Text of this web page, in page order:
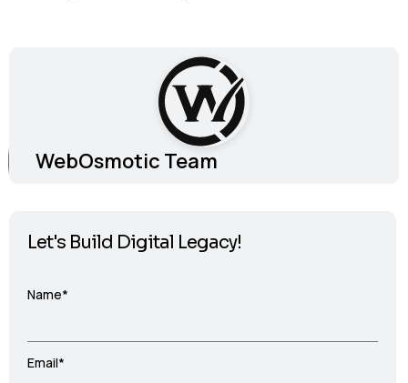
WebOsmotic Team
Let's Build Digital Legacy!
Name*
Email*